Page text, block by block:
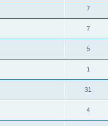
7
7
5
1
31
4